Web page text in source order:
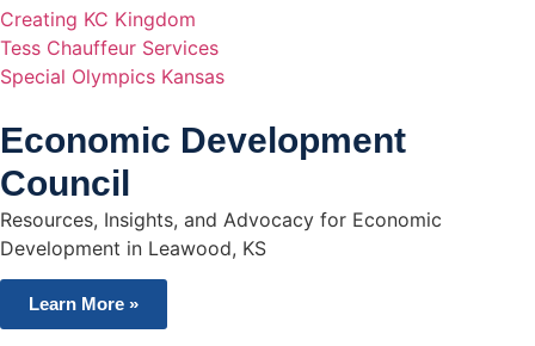
Creating KC Kingdom
Tess Chauffeur Services
Special Olympics Kansas
Economic Development
Council
Resources, Insights, and Advocacy for Economic
Development in Leawood, KS
Learn More »